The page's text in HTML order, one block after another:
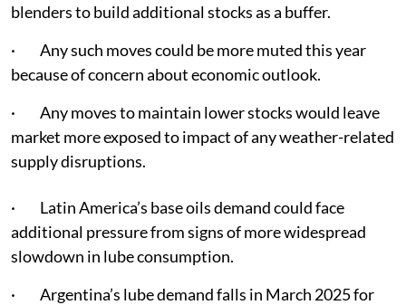
blenders to build additional stocks as a buffer.
· Any such moves could be more muted this year
because of concern about economic outlook.
· Any moves to maintain lower stocks would leave
market more exposed to impact of any weather-related
supply disruptions.
· Latin America’s base oils demand could face
additional pressure from signs of more widespread
slowdown in lube consumption.
· Argentina’s lube demand falls in March 2025 for